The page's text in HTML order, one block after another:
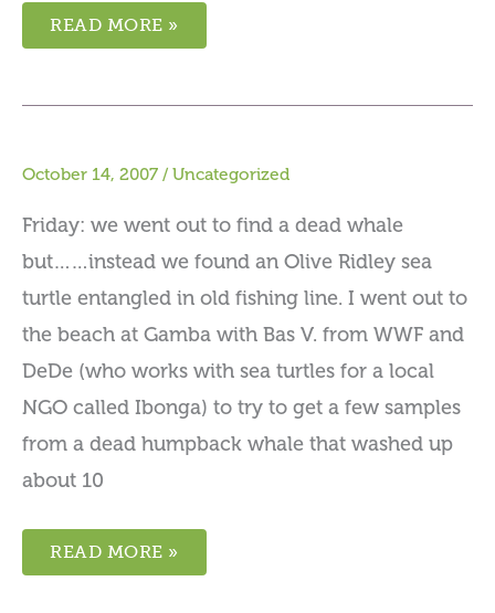
READ MORE »
October 14, 2007 / Uncategorized
Friday: we went out to find a dead whale
but……instead we found an Olive Ridley sea
turtle entangled in old fishing line. I went out to
the beach at Gamba with Bas V. from WWF and
DeDe (who works with sea turtles for a local
NGO called Ibonga) to try to get a few samples
from a dead humpback whale that washed up
about 10
READ MORE »